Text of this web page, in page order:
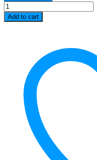
Rice
Cooker
3.6L
Add to cart